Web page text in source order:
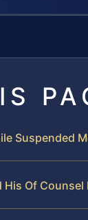
Suspended
His Of